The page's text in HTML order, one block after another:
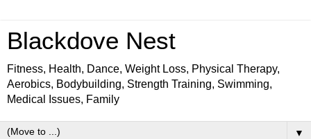
Blackdove Nest
Fitness, Health, Dance, Weight Loss, Physical Therapy,
Aerobics, Bodybuilding, Strength Training, Swimming,
Medical Issues, Family
▼